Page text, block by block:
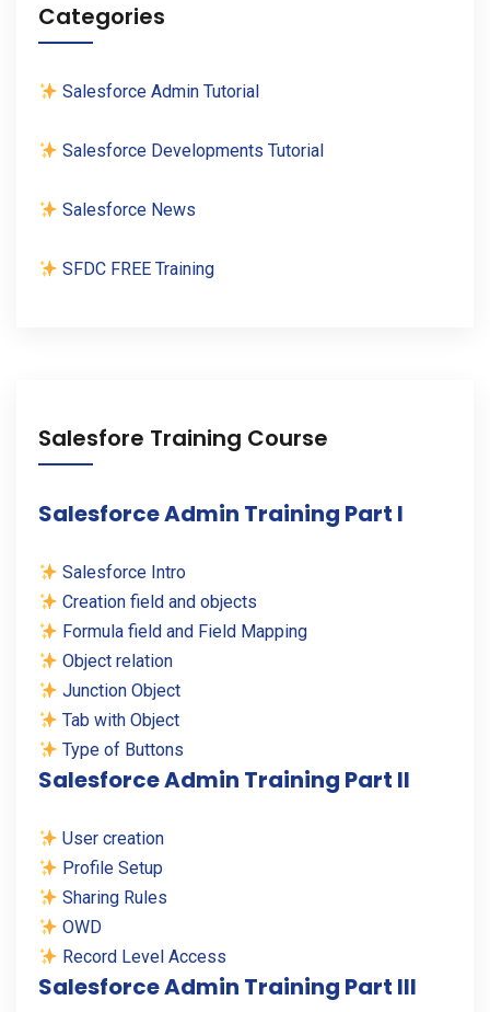
Categories
Salesforce Admin Tutorial
Salesforce Developments Tutorial
Salesforce News
SFDC FREE Training
Salesfore Training Course
Salesforce Admin Training Part I
Salesforce Intro
Creation field and objects
Formula field and Field Mapping
Object relation
Junction Object
Tab with Object
Type of Buttons
Salesforce Admin Training Part II
User creation
Profile Setup
Sharing Rules
OWD
Record Level Access
Salesforce Admin Training Part III